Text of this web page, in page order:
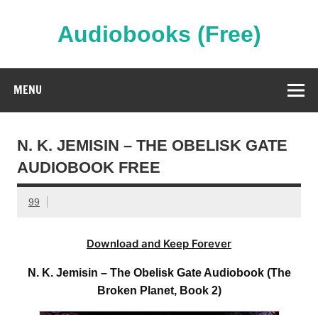
Audiobooks (Free)
MENU
N. K. JEMISIN – THE OBELISK GATE
AUDIOBOOK FREE
99
Download and Keep Forever
N. K. Jemisin – The Obelisk Gate Audiobook (The
Broken Planet, Book 2)